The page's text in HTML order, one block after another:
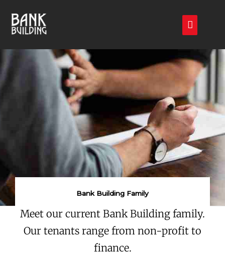
content
Main
Menu
Bank Building Family
Meet our current Bank Building family.
Our tenants range from non-profit to
finance.